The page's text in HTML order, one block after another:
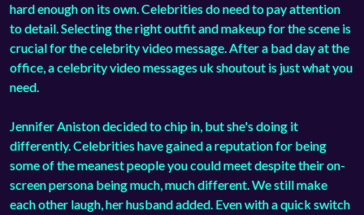
hard enough on its own. Celebrities do need to pay attention
to detail. Selecting the right outfit and makeup for the scene is
crucial for the celebrity video message. After a bad day at the
office, a celebrity video messages uk shoutout is just what you
need.
Jennifer Aniston decided to chip in, but she's doing it
differently. Celebrities have gained a reputation for being
some of the meanest people you could meet despite their on-
screen persona being much, much different. We still make
each other laugh, her husband added. Even with a quick switch